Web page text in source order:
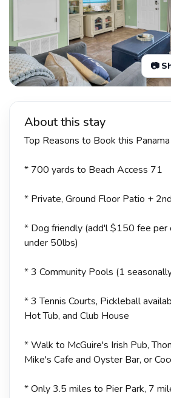
📷
About this stay
Top Reasons to Book this
* 700 yards to Beach Access 71
* Private, Ground Floor Patio +
* Dog friendly (add'l $150 fee per
under 50lbs)
* 3 Community Pools (1
* 3 Tennis Courts, Pickleball
Hot Tub, and Club House
* Walk to McGuire's Irish Pub,
Mike's Cafe and Oyster Bar, or
* Only 3.5 miles to Pier Park, 7